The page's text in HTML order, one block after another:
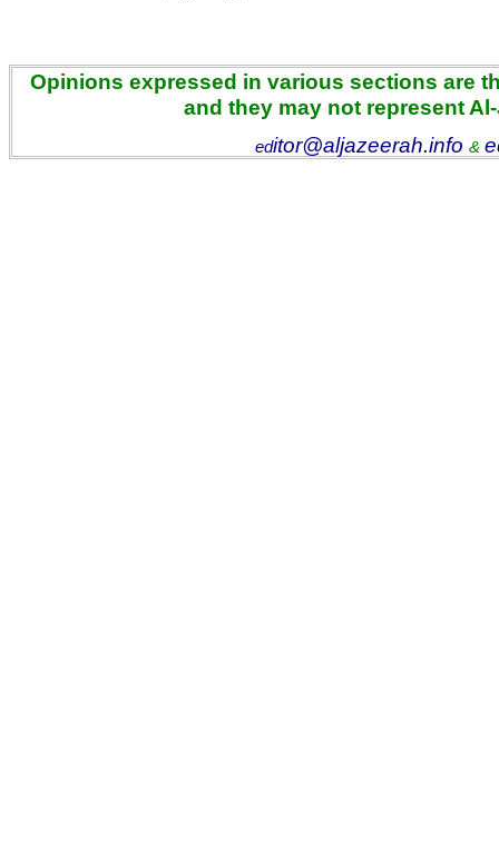
Opinions expressed in various sections are
and they may not represent
editor@aljazeerah.info &